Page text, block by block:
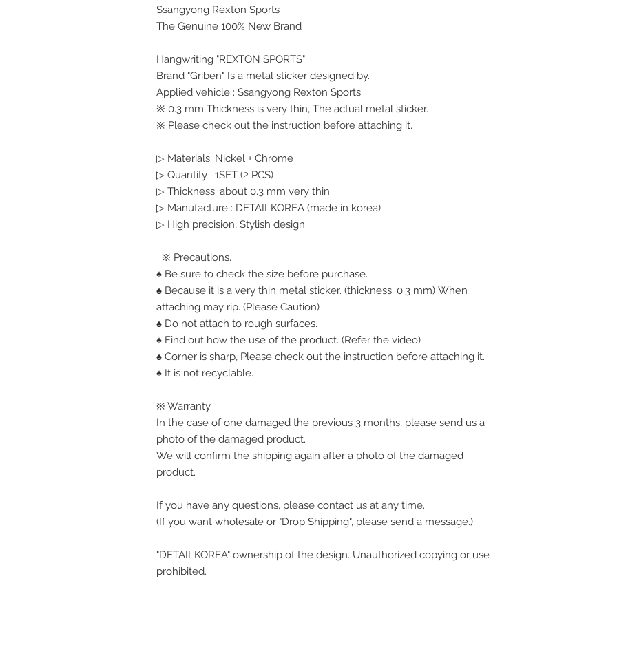
Ssangyong Rexton Sports
The Genuine 100% New Brand
Hangwriting "REXTON SPORTS"
Brand "Griben" Is a metal sticker designed by.
Applied vehicle : Ssangyong Rexton Sports
※ 0.3 mm Thickness is very thin, The actual metal sticker.
※ Please check out the instruction before attaching it.
▷ Materials: Nickel + Chrome
▷ Quantity : 1SET (2 PCS)
▷ Thickness: about 0.3 mm very thin
▷ Manufacture : DETAILKOREA (made in korea)
▷ High precision, Stylish design
※ Precautions.
♠ Be sure to check the size before purchase.
♠ Because it is a very thin metal sticker. (thickness: 0.3 mm) When
attaching may rip. (Please Caution)
♠ Do not attach to rough surfaces.
♠ Find out how the use of the product. (Refer the video)
♠ Corner is sharp, Please check out the instruction before attaching it.
♠ It is not recyclable.
※ Warranty
In the case of one damaged the previous 3 months, please send us a
photo of the damaged product.
We will confirm the shipping again after a photo of the damaged
product.
If you have any questions, please contact us at any time.
(If you want wholesale or "Drop Shipping", please send a message.)
"DETAILKOREA" ownership of the design. Unauthorized copying or use
prohibited.